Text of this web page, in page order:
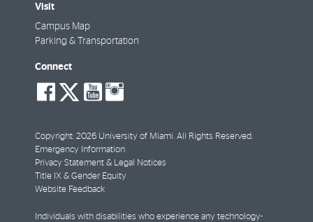
Visit
Campus Map
Parking & Transportation
Connect
social-
facebook
social-
twitter
social-
youtube
Copyright: 2026 University of Miami. All Rights Reserved.
Emergency Information
Privacy Statement & Legal Notices
Title IX & Gender Equity
Website Feedback
Individuals with disabilities who experience any technology-